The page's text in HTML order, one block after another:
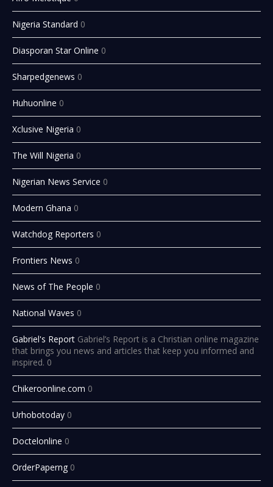
Nigeria Standard 0
Diasporan Star Online 0
Sharpedgenews 0
Huhuonline 0
Xclusive Nigeria 0
The Will Nigeria 0
Nigerian News Service 0
Modern Ghana 0
Watchdog Reporters 0
Frontiers News 0
News of The People 0
National Waves 0
Gabriel's Report Gabriel’s Report is a Christian online magazine
that brings you news and articles that keep you informed and
inspired. 0
Chikeroonline.com 0
Urhobotoday 0
Doctelonline 0
OrderPaperng 0